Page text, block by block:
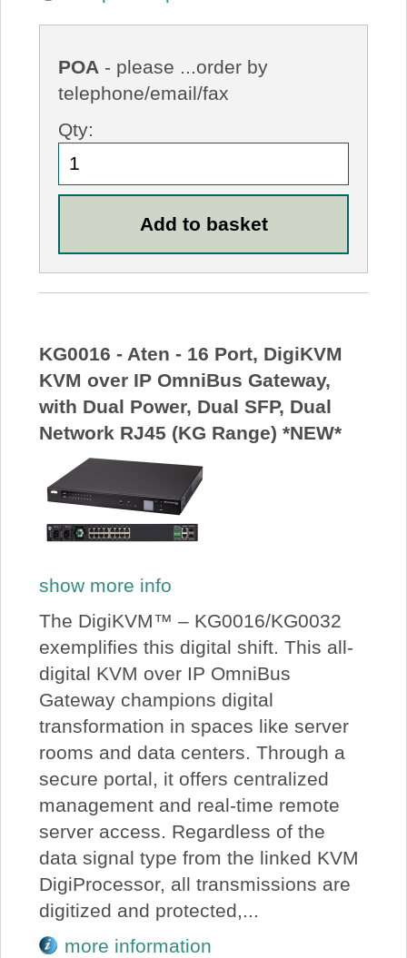
POA - please ...order by
telephone/email/fax
Qty:
KG0016 - Aten - 16 Port, DigiKVM
KVM over IP OmniBus Gateway,
with Dual Power, Dual SFP, Dual
Network RJ45 (KG Range) *NEW*
show more info
The DigiKVM™ – KG0016/KG0032
exemplifies this digital shift. This all-
digital KVM over IP OmniBus
Gateway champions digital
transformation in spaces like server
rooms and data centers. Through a
secure portal, it offers centralized
management and real-time remote
server access. Regardless of the
data signal type from the linked KVM
DigiProcessor, all transmissions are
digitized and protected,...
more information